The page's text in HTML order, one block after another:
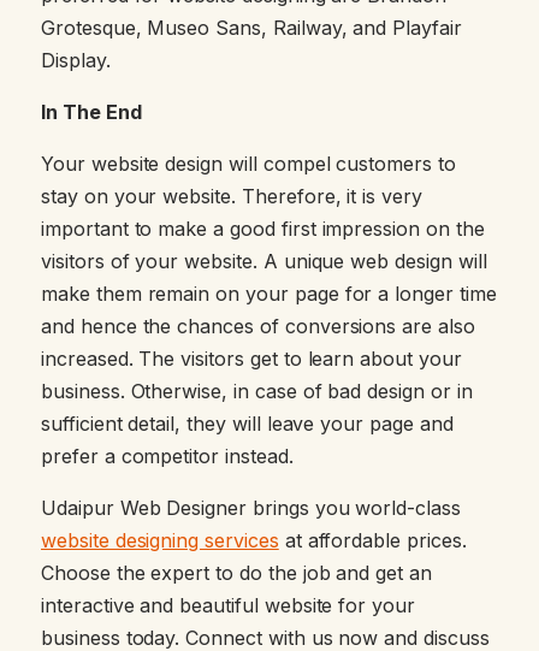
Grotesque, Museo Sans, Railway, and Playfair
Display.
In The End
Your website design will compel customers to
stay on your website. Therefore, it is very
important to make a good first impression on the
visitors of your website. A unique web design will
make them remain on your page for a longer time
and hence the chances of conversions are also
increased. The visitors get to learn about your
business. Otherwise, in case of bad design or in
sufficient detail, they will leave your page and
prefer a competitor instead.
Udaipur Web Designer brings you world-class
website designing services at affordable prices.
Choose the expert to do the job and get an
interactive and beautiful website for your
business today. Connect with us now and discuss